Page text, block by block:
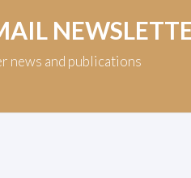
news and publications